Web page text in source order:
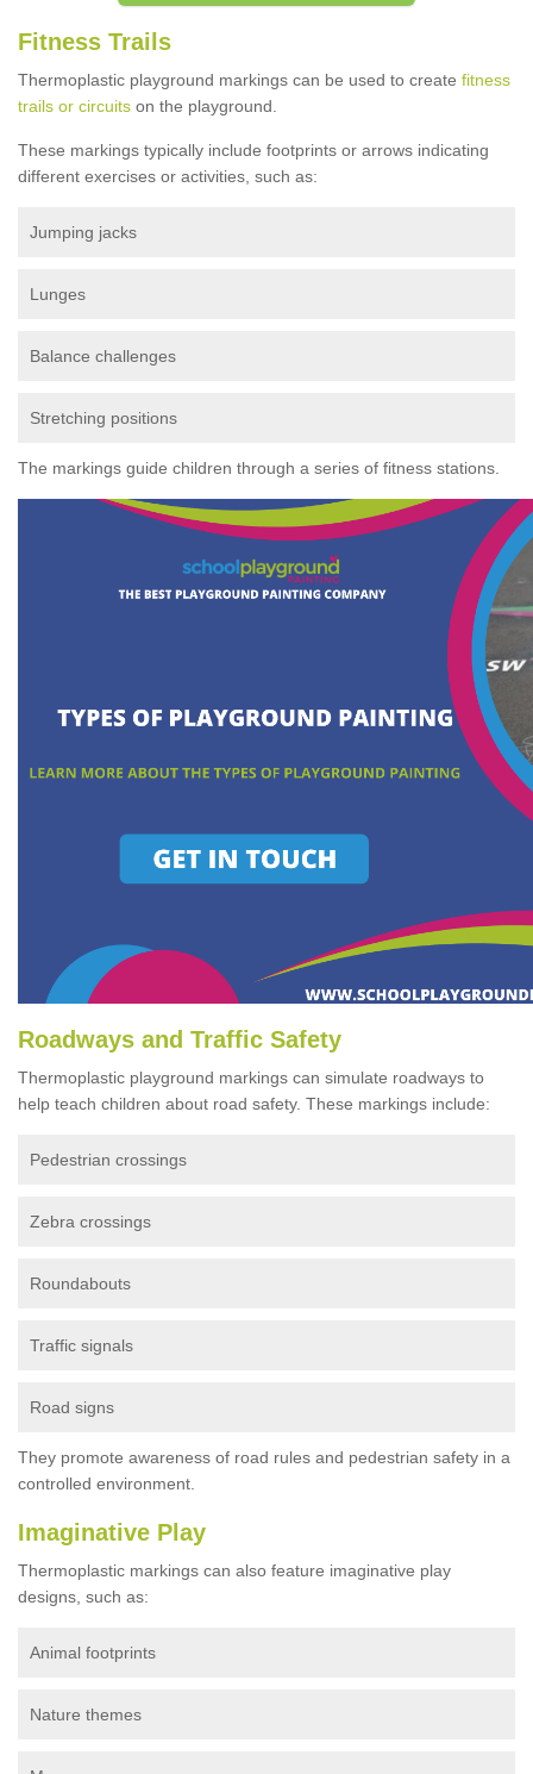
Fitness Trails
Thermoplastic playground markings can be used to create fitness
trails or circuits on the playground.
These markings typically include footprints or arrows indicating
different exercises or activities, such as:
Jumping jacks
Lunges
Balance challenges
Stretching positions
The markings guide children through a series of fitness stations.
Roadways and Traffic Safety
Thermoplastic playground markings can simulate roadways to
help teach children about road safety. These markings include:
Pedestrian crossings
Zebra crossings
Roundabouts
Traffic signals
Road signs
They promote awareness of road rules and pedestrian safety in a
controlled environment.
Imaginative Play
Thermoplastic markings can also feature imaginative play
designs, such as:
Animal footprints
Nature themes